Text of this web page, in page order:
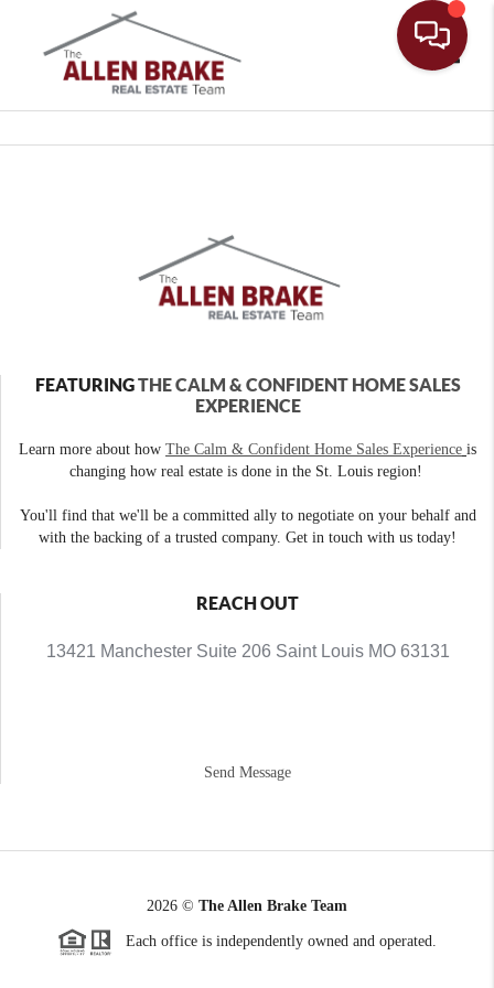
FEATURINGTHE CALM & CONFIDENT HOME SALES
EXPERIENCE
Learn more about how The Calm & Confident Home Sales Experience is
changing how real estate is done in the St. Louis region!
You'll find that we'll be a committed ally to negotiate on your behalf and
with the backing of a trusted company. Get in touch with us today!
REACH OUT
13421 Manchester Suite 206 Saint Louis MO 63131
Send Message
2026 © The Allen Brake Team
Each office is independently owned and operated.